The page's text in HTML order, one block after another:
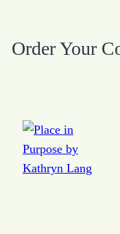
Order Your